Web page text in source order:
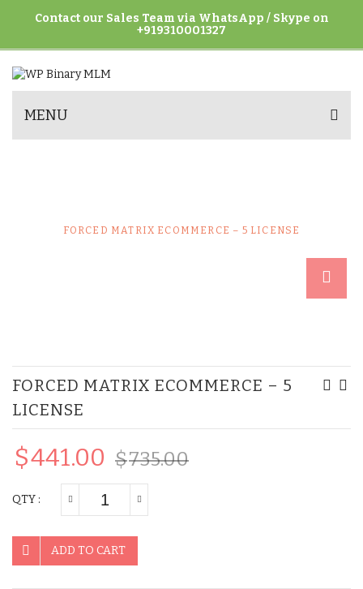
Contact our Sales Team via WhatsApp / Skype on
+919310001327
MENU
FORCED MATRIX ECOMMERCE – 5 LICENSE
–
–
FORCED MATRIX ECOMMERCE – 5
LICENSE
$735.00
$441.00
QTY :
ADD TO CART